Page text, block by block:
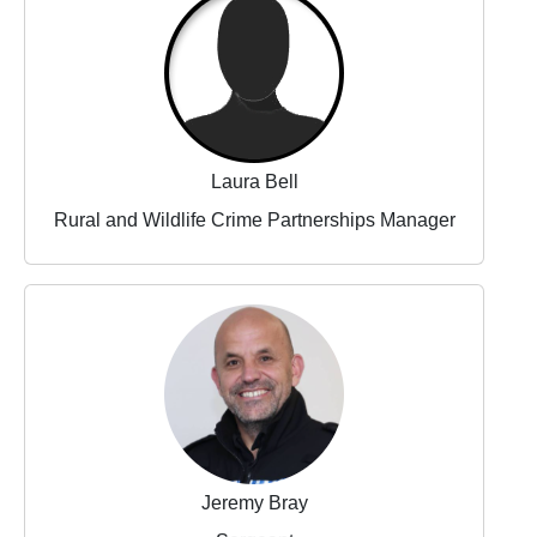
Laura Bell
Rural and Wildlife Crime Partnerships Manager
Jeremy Bray